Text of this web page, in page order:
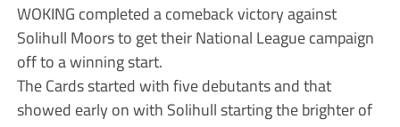
WOKING completed a comeback victory against
Solihull Moors to get their National League campaign
off to a winning start.
The Cards started with five debutants and that
showed early on with Solihull starting the brighter of